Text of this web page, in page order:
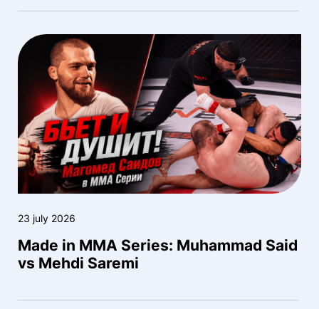
23 july 2026
Made in MMA Series: Muhammad Said
vs Mehdi Saremi